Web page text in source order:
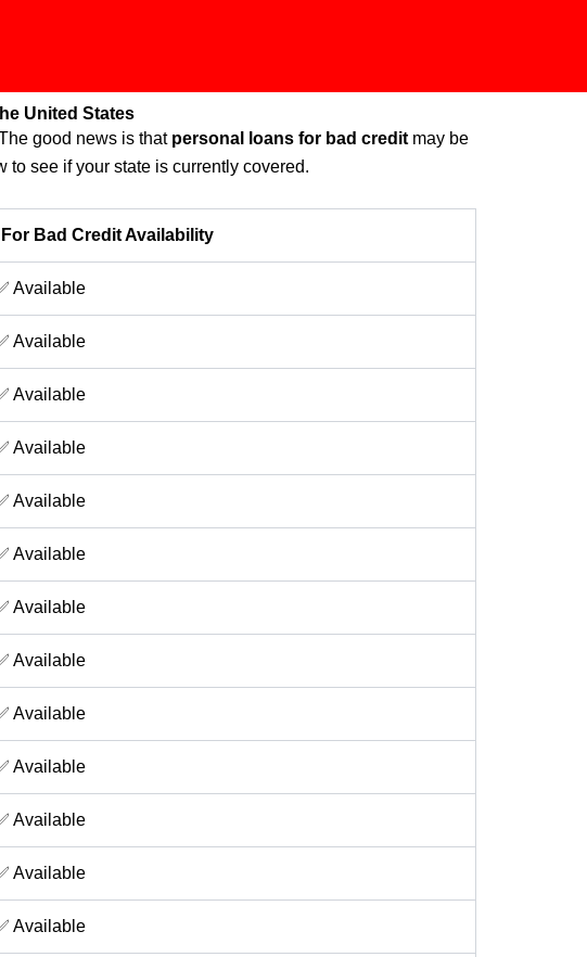
United States
good news is that personal loans for bad credit may be
see if your state is currently covered.
Bad Credit Availability
Available
Available
Available
Available
Available
Available
Available
Available
Available
Available
Available
Available
Available